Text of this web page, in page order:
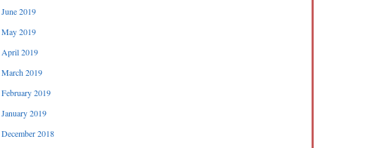
June 2019
May 2019
April 2019
March 2019
February 2019
January 2019
December 2018